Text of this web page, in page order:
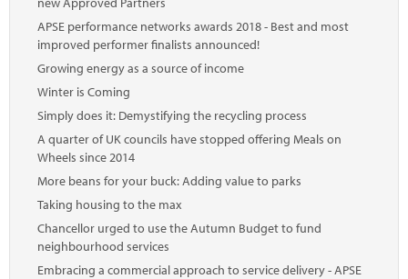
APSE performance networks awards 2018 - Best and most
improved performer finalists announced!
Growing energy as a source of income
Winter is Coming
Simply does it: Demystifying the recycling process
A quarter of UK councils have stopped offering Meals on
Wheels since 2014
More beans for your buck: Adding value to parks
Taking housing to the max
Chancellor urged to use the Autumn Budget to fund
neighbourhood services
Embracing a commercial approach to service delivery - APSE